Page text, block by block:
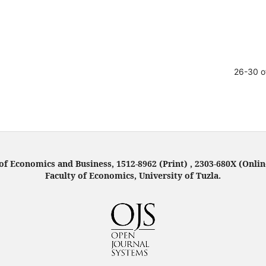
26-30
Economics and Business, 1512-8962 (Print) , 2303-680X
Faculty of Economics, University of Tuzla.